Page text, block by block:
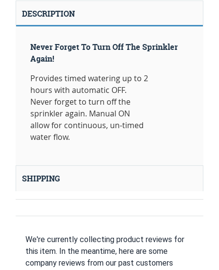
DESCRIPTION
Never Forget To Turn Off The Sprinkler
Again!
Provides timed watering up to 2
hours with automatic OFF.
Never forget to turn off the
sprinkler again. Manual ON
allow for continuous, un-timed
water flow.
SHIPPING
We're currently collecting product reviews for
this item. In the meantime, here are some
company reviews from our past customers